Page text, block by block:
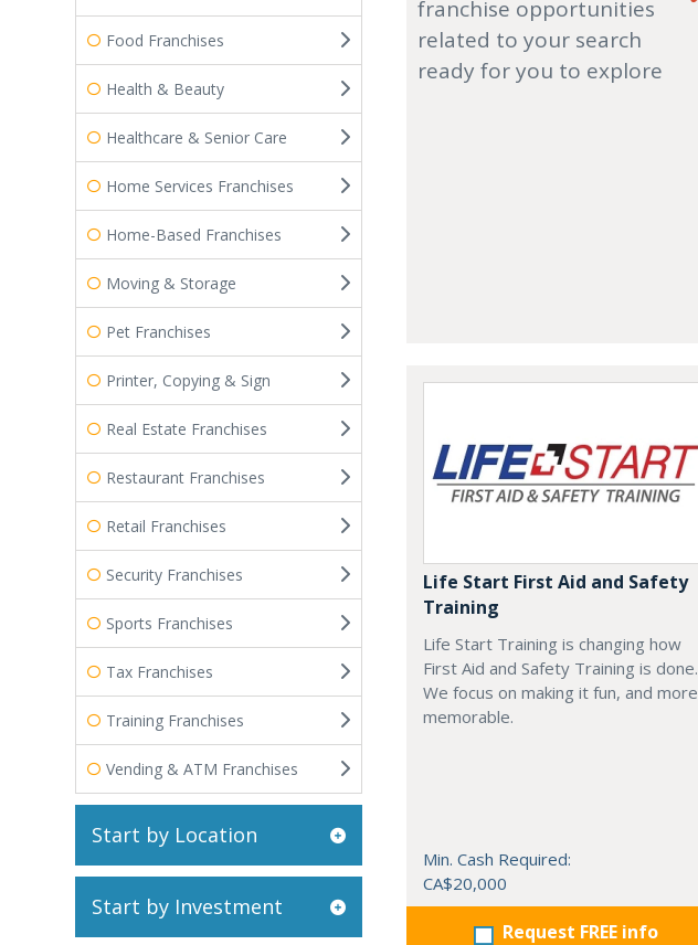
Food Franchises
Health & Beauty
Healthcare & Senior Care
Home Services Franchises
Home-Based Franchises
Moving & Storage
Pet Franchises
Printer, Copying & Sign
Real Estate Franchises
Restaurant Franchises
Retail Franchises
Security Franchises
Sports Franchises
Tax Franchises
Training Franchises
Vending & ATM Franchises
Start by Location
Start by Investment
franchise opportunities
related to your search
ready for you to explore
Life Start First Aid and Safety
Training
Life Start Training is changing how
First Aid and Safety Training is done.
We focus on making it fun, and more
memorable.
Min. Cash Required:
CA$20,000
Request FREE info